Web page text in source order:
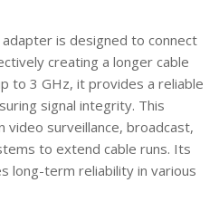
adapter is designed to connect
creating a longer cable
to 3 GHz, it provides a reliable
signal integrity. This
video surveillance, broadcast,
to extend cable runs. Its
long-term reliability in various